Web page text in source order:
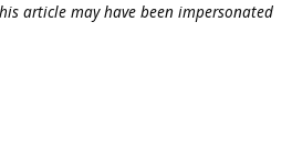
article may have been impersonated